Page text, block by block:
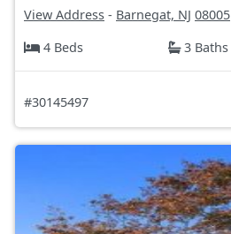
View Address - Barnegat, NJ 08005
4 Beds
3 Baths
#30145497